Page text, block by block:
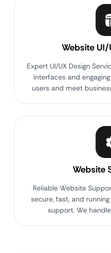
Website UI/
Expert UI/UX Design
interfaces and
users and meet
Website
Reliable Website
secure, fast, and
support. We